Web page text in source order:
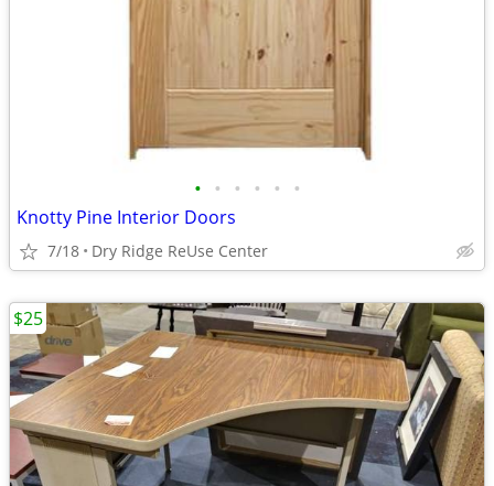
• • • • • •
Knotty Pine Interior Doors
7/18 Dry Ridge ReUse Center
$25